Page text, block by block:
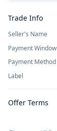
Trade Info
Seller's Name
Payment Window
Payment Method
Label
Offer Terms